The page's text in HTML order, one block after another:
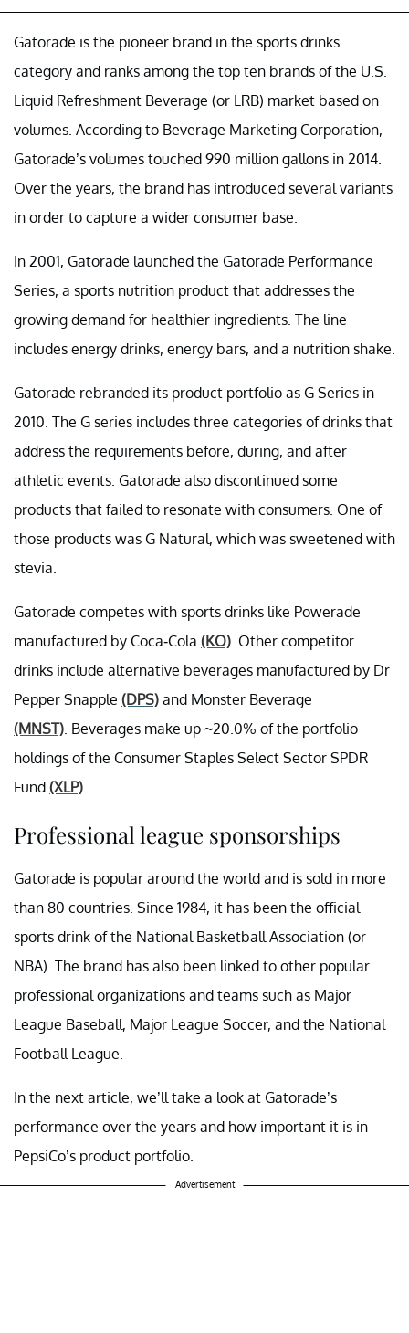
Gatorade is the pioneer brand in the sports drinks
category and ranks among the top ten brands of the U.S.
Liquid Refreshment Beverage (or LRB) market based on
volumes. According to Beverage Marketing Corporation,
Gatorade’s volumes touched 990 million gallons in 2014.
Over the years, the brand has introduced several variants
in order to capture a wider consumer base.
In 2001, Gatorade launched the Gatorade Performance
Series, a sports nutrition product that addresses the
growing demand for healthier ingredients. The line
includes energy drinks, energy bars, and a nutrition shake.
Gatorade rebranded its product portfolio as G Series in
2010. The G series includes three categories of drinks that
address the requirements before, during, and after
athletic events. Gatorade also discontinued some
products that failed to resonate with consumers. One of
those products was G Natural, which was sweetened with
stevia.
Gatorade competes with sports drinks like Powerade
manufactured by Coca-Cola (KO) . Other competitor
drinks include alternative beverages manufactured by Dr
Pepper Snapple (DPS) and Monster Beverage
(MNST) . Beverages make up ~20.0% of the portfolio
holdings of the Consumer Staples Select Sector SPDR
Fund (XLP)
Professional league sponsorships
Gatorade is popular around the world and is sold in more
than 80 countries. Since 1984, it has been the official
sports drink of the National Basketball Association (or
NBA). The brand has also been linked to other popular
professional organizations and teams such as Major
League Baseball, Major League Soccer, and the National
Football League.
In the next article, we’ll take a look at Gatorade’s
performance over the years and how important it is in
PepsiCo’s product portfolio.
Advertisement